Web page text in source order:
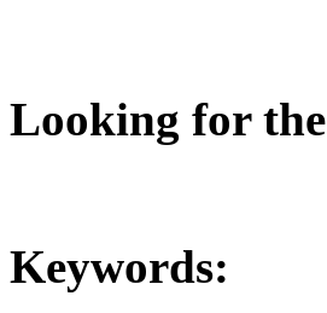
Looking for the
Keywords: